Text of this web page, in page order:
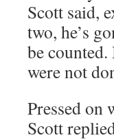
Scott said,
two, he’s
be
were not
Pressed on
Scott